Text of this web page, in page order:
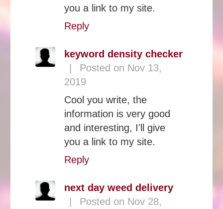
you a link to my site.
Reply
keyword density checker
Posted on Nov 13,
2019
Cool you write, the
information is very good
and interesting, I'll give
you a link to my site.
Reply
next day weed delivery
Posted on Nov 28,